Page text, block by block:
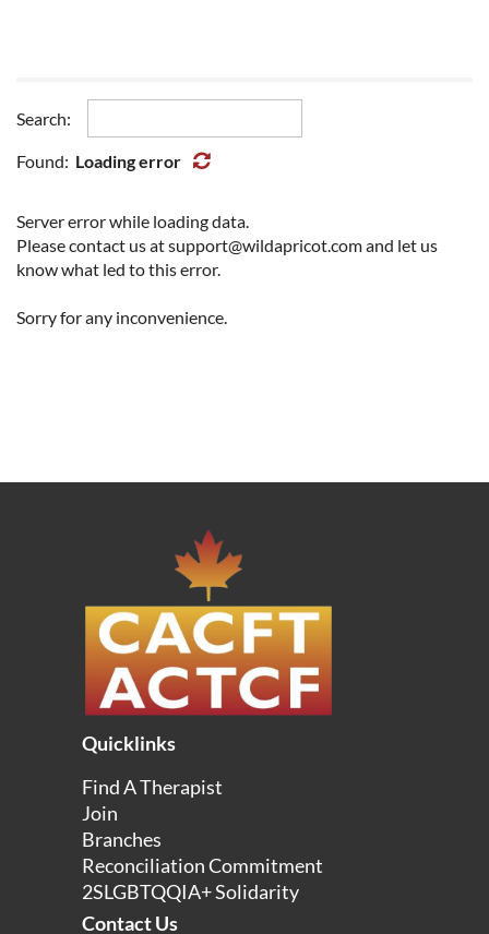
YT
Other
Search:
Found: Loading error
Server error while loading data.
Please contact us at support@wildapricot.com and let us
know what led to this error.
Sorry for any inconvenience.
Quicklinks
Find A Therapist
Join
Branches
Reconciliation Commitment
2SLGBTQQIA+ Solidarity
Contact Us